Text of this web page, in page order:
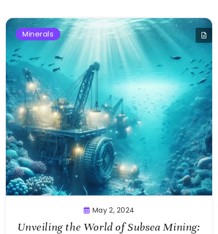
Minerals
May 2, 2024
Unveiling the World of Subsea Mining: